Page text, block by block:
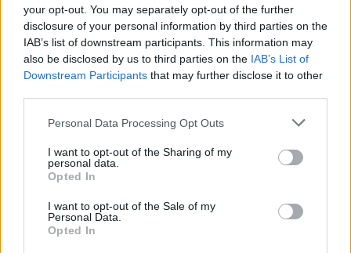
your opt-out. You may separately opt-out of the further
disclosure of your personal information by third parties on the
IAB’s list of downstream participants. This information may
also be disclosed by us to third parties on the IAB’s List of
Downstream Participants that may further disclose it to other
Personal Data Processing Opt Outs
I want to opt-out of the Sharing of my
personal data.
Opted In
I want to opt-out of the Sale of my
Personal Data.
Opted In
NEWS
There's A New Vegan Ranch